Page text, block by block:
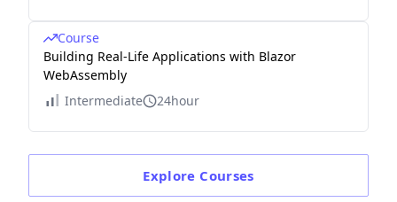
Course
Building Real-Life Applications with Blazor
WebAssembly
Intermediate
24hour
Explore Courses